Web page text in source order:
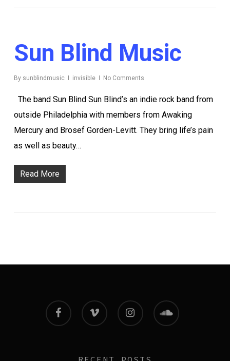
Sun Blind Music
By sunblindmusic invisible No Comments
The band Sun Blind Sun Blind’s an indie rock band from
outside Philadelphia with members from Awaking
Mercury and Brosef Gorden-Levitt. They bring life’s pain
as well as beauty…
Read More
facebook vimeo instagram soundcloud